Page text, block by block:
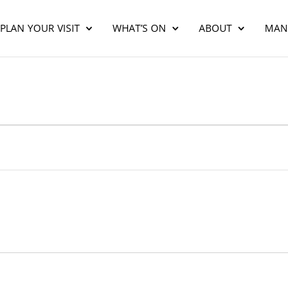
PLAN YOUR VISIT WHAT’S ON ABOUT